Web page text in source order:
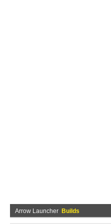
Arrow Launcher Builds